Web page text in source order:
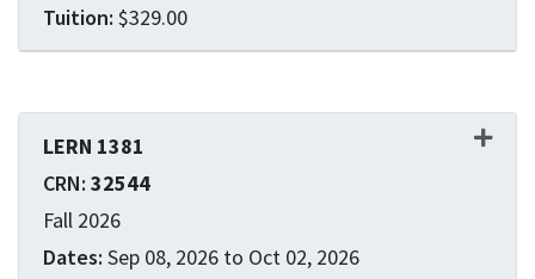
$329.00
Expand or collapse LERN
LERN 1381
32544
Fall 2026
Sep 08, 2026 to Oct 02, 2026